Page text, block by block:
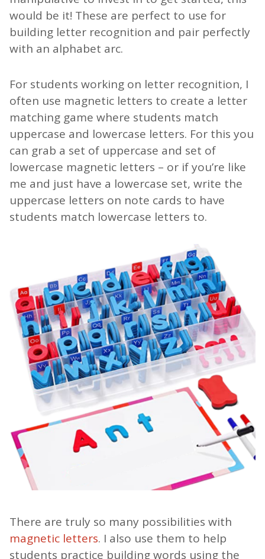
would be it! These are perfect to use for
building letter recognition and pair perfectly
with an alphabet arc.
For students working on letter recognition, I
often use magnetic letters to create a letter
matching game where students match
uppercase and lowercase letters. For this you
can grab a set of uppercase and set of
lowercase magnetic letters – or if you’re like
me and just have a lowercase set, write the
uppercase letters on note cards to have
students match lowercase letters to.
There are truly so many possibilities with
magnetic letters. I also use them to help
students practice building words using the